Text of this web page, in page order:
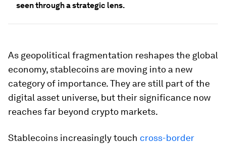
seen through a strategic lens.
As geopolitical fragmentation reshapes the global
economy, stablecoins are moving into a new
category of importance. They are still part of the
digital asset universe, but their significance now
reaches far beyond crypto markets.
Stablecoins increasingly touch cross-border